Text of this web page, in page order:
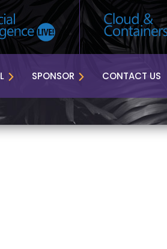
SPONSOR CONTACT US